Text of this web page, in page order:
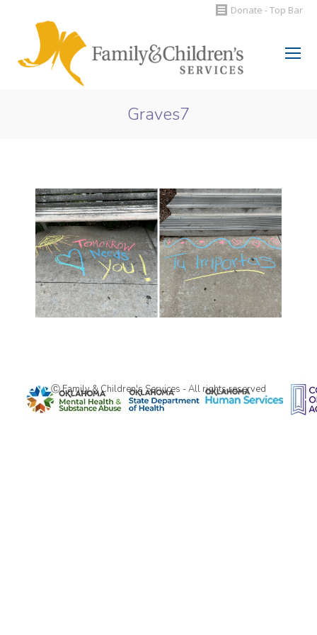
Donate - Top Bar
Search:
Graves7
Ⓒ Family & Children's Services - All rights reserved